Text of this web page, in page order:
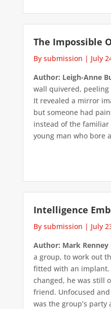
The Impossible
By submission | July
Author: Leigh-Anne
wall quivered,
It revealed a mirror
but someone had
instead of the
young man who bore
Intelligence
By submission | July
Author: Mark Renney
a group, to work out
fitted with an implant.
changed, he was still
friend. Unfocused
was the group’s